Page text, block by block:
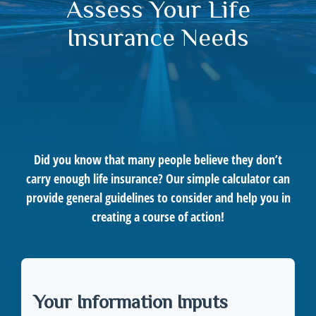
Assess Your Life
Insurance Needs
Did you know that many people believe they don’t
carry enough life insurance? Our simple calculator can
provide general guidelines to consider and help you in
creating a course of action!
Your Information Inputs